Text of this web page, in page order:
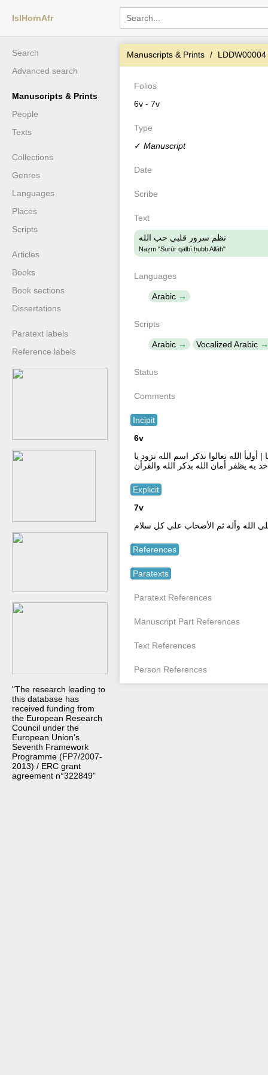
IslHornAfr
Search
Advanced search
Manuscripts & Prints
People
Texts
Collections
Genres
Languages
Places
Scripts
Articles
Books
Book sections
Dissertations
Paratext labels
Reference labels
"The research leading to
this database has
received funding from
the European Research
Council under the
European Union's
Seventh Framework
Programme (FP7/2007-
2013) / ERC grant
agreement n°322849"
Manuscripts & Prints LDDW00004
Folios
6v - 7v
Type
✓ Manuscript
Date
Scribe
Text
نظم سرور قلبي حب الله
Naẓm "Surūr qalbī ḥubb Allāh"
Languages
Arabic
Scripts
Arabic Vocalized Arabic
Status
Comments
Incipit
6v
أوليأ الله تعالوا نذكر اسم الله تزود يا
به يظفر أمان الله بذكر الله والقرأن
Explicit
7v
الله وأله ثم الأصحاب علي كل سلام
References
Paratexts
Paratext References
Manuscript Part References
Text References
Person References